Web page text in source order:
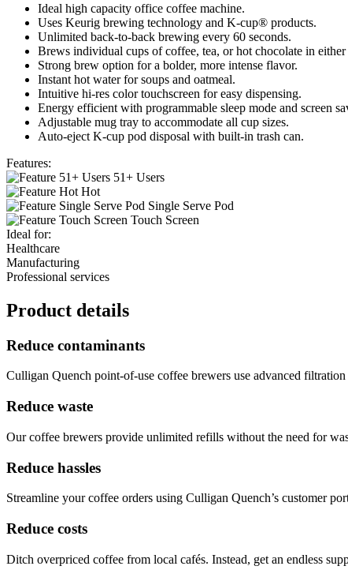
Ideal high capacity office coffee machine.
Uses Keurig brewing technology and K-cup® products.
Unlimited back-to-back brewing every 60 seconds.
Brews individual cups of coffee, tea, or hot chocolate in
Strong brew option for a bolder, more intense flavor.
Instant hot water for soups and oatmeal.
Intuitive hi-res color touchscreen for easy dispensing.
Energy efficient with programmable sleep mode and screen
Adjustable mug tray to accommodate all cup sizes.
Auto-eject K-cup pod disposal with built-in trash can.
Features:
51+ Users
Hot
Single Serve Pod
Touch Screen
Ideal for:
Healthcare
Manufacturing
Professional services
Product details
Reduce contaminants
Culligan Quench point-of-use coffee brewers use advanced
Reduce waste
Our coffee brewers provide unlimited refills without the need for
Reduce hassles
Streamline your coffee orders using Culligan Quench’s customer
Reduce costs
Ditch overpriced coffee from local cafés. Instead, get an endless